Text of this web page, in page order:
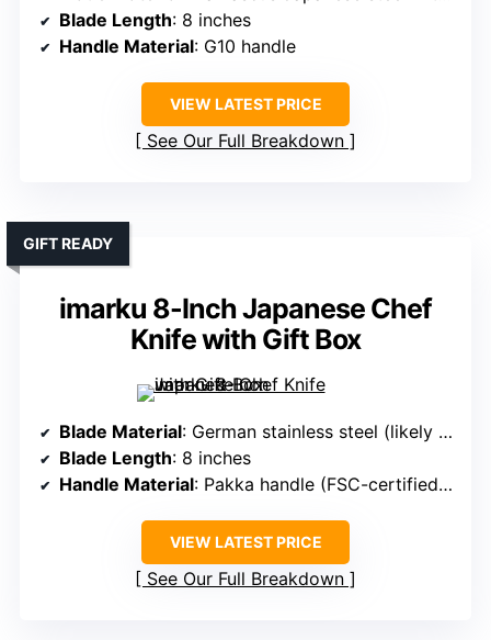
Blade Length: 8 inches
Handle Material: G10 handle
VIEW LATEST PRICE
See Our Full Breakdown
imarku 8-Inch Japanese Chef
Knife with Gift Box
GIFT READY
Blade Material: German stainless steel (likely 1.4116)
Blade Length: 8 inches
Handle Material: Pakka handle (FSC-certified wood)
VIEW LATEST PRICE
See Our Full Breakdown